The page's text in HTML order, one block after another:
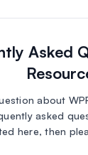
Asked
about
asked
here, then